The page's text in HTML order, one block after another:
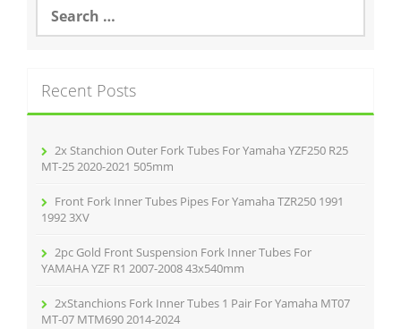
a
h
f
Recent Posts
2x Stanchion Outer Fork Tubes For Yamaha YZF250 R25
MT-25 2020-2021 505mm
Front Fork Inner Tubes Pipes For Yamaha TZR250 1991
1992 3XV
2pc Gold Front Suspension Fork Inner Tubes For
YAMAHA YZF R1 2007-2008 43x540mm
2xStanchions Fork Inner Tubes 1 Pair For Yamaha MT07
MT-07 MTM690 2014-2024